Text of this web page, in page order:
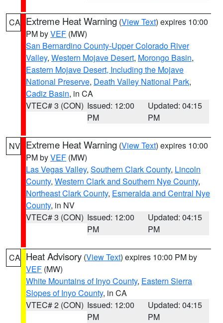
CA Extreme Heat Warning (View Text) expires 10:00
PM byVEF (MW)
San Bernardino County-Upper Colorado River
Valley, Western Mojave Desert, Morongo Basin,
Eastern Mojave Desert, Including the Mojave
National Preserve, Death Valley National Park,
Cadiz Basin, in CA
VTEC# 3 (CON) Issued: 12:00
PM
Updated: 04:15
PM
NV Extreme Heat Warning (View Text) expires 10:00
PM byVEF (MW)
Las Vegas Valley, Southern Clark County, Lincoln
County, Western Clark and Southern Nye County,
Northeast Clark County, Esmeralda and Central Nye
County, in NV
VTEC# 3 (CON) Issued: 12:00
PM
Updated: 04:15
PM
CA Heat Advisory (View Text) expires 10:00 PM by
VEF (MW)
White Mountains of Inyo County, Eastern Sierra
Slopes of Inyo County, in CA
VTEC# 2 (CON) Issued: 12:00
PM
Updated: 04:15
PM